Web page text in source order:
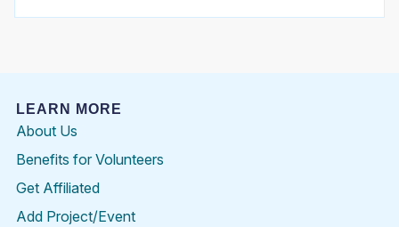
LEARN MORE
About Us
Benefits for Volunteers
Get Affiliated
Add Project/Event